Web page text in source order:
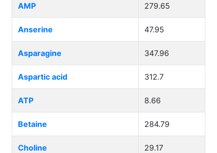
AMP 279.65
Anserine 47.95
Asparagine 347.96
Aspartic acid 312.7
ATP 8.66
Betaine 284.79
Choline 29.17